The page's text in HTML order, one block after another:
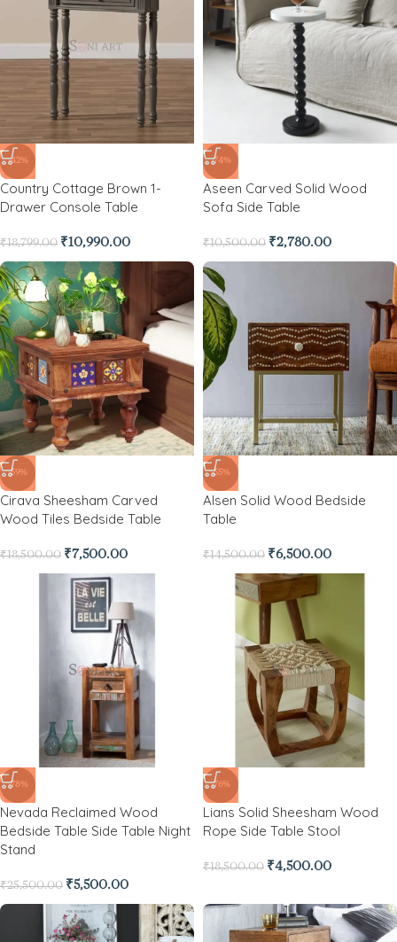
-42%
Country Cottage Brown 1-
Drawer Console Table
₹18,799.00 ₹10,990.00
-74%
Aseen Carved Solid Wood
Sofa Side Table
₹10,500.00 ₹2,780.00
-59%
Cirava Sheesham Carved
Wood Tiles Bedside Table
₹18,500.00 ₹7,500.00
-55%
Alsen Solid Wood Bedside
Table
₹14,500.00 ₹6,500.00
-78%
Nevada Reclaimed Wood
Bedside Table Side Table Night
Stand
₹25,500.00 ₹5,500.00
-76%
Lians Solid Sheesham Wood
Rope Side Table Stool
₹18,500.00 ₹4,500.00